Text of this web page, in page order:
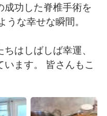
功した脊椎手術を
な幸せな瞬間。
はしばしば幸運、
ます。 皆さんもこ